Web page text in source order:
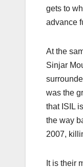
gets to
advance
At the
Sinjar
was the
that ISIL
the way
2007,
It is their